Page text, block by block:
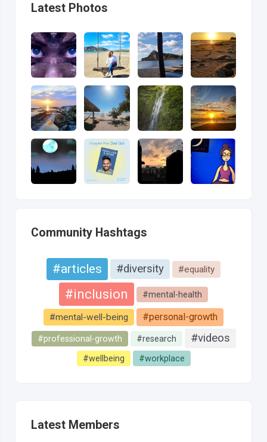
Latest Photos
Community Hashtags
#articles #diversity #equality
#inclusion #mental-health
#mental-well-being #personal-growth
#professional-growth #research #videos
#wellbeing #workplace
Latest Members